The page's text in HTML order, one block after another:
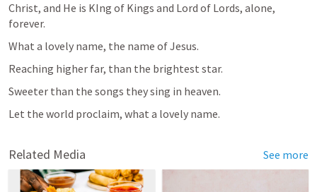
Christ, and He is KIng of Kings and Lord of Lords, alone,
forever.
What a lovely name, the name of Jesus.
Reaching higher far, than the brightest star.
Sweeter than the songs they sing in heaven.
Let the world proclaim, what a lovely name.
Related Media See more